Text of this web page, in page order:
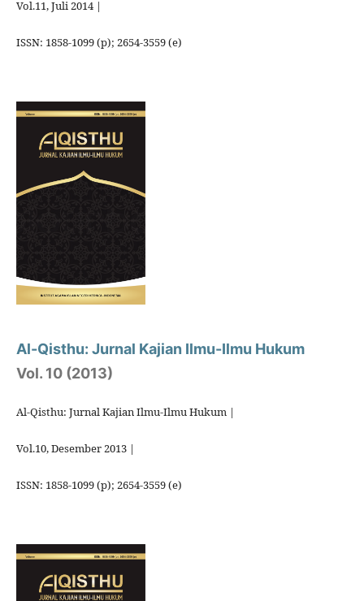
Vol.11, Juli 2014 |
ISSN: 1858-1099 (p); 2654-3559 (e)
Al-Qisthu: Jurnal Kajian Ilmu-Ilmu Hukum
Vol. 10 (2013)
Al-Qisthu: Jurnal Kajian Ilmu-Ilmu Hukum |
Vol.10, Desember 2013 |
ISSN: 1858-1099 (p); 2654-3559 (e)